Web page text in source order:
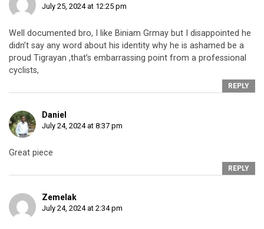
July 25, 2024 at 12:25 pm
Well documented bro, I like Biniam Grmay but I disappointed he
didn’t say any word about his identity why he is ashamed be a
proud Tigrayan ,that’s embarrassing point from a professional
cyclists,
REPLY
Daniel
July 24, 2024 at 8:37 pm
Great piece
REPLY
Zemelak
July 24, 2024 at 2:34 pm